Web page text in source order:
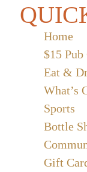
Home
$15 Pub
Eat &
What’s
Sports
Bottle
Gift